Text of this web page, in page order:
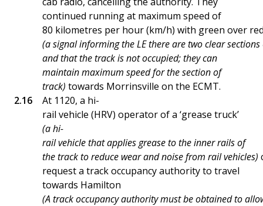
continued running at maximum speed of
80 kilometres per hour (km/h) with green over
(a signal informing the LE there are two clear
and that the track is not occupied; they can
maintain maximum speed for the section of
track) towards Morrinsville on the ECMT.
At 1120, a hi-
rail vehicle (HRV) operator of a ‘grease truck’
(a hi-
rail vehicle that applies grease to the inner rails of
the track to reduce wear and noise from rail vehicles)
request a track occupancy authority to travel
towards Hamilton
(A track occupancy authority must be obtained to